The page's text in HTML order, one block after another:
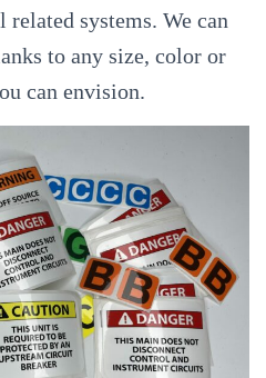
related systems. We can
to any size, color or
can envision.